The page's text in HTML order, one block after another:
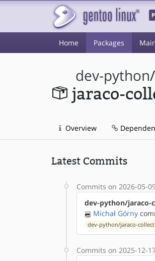
Home Packages
dev-python/
jaraco-
Overview
Latest Commits
Commits on 2026-05-
dev-python/jaraco-
Michał Górny
dev-python/jaraco-
Commits on 2025-12-